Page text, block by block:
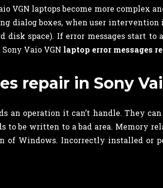
VGN laptops become more complex
dialog boxes, when user
space). If error messages start to
Vaio VGN laptop error messages
repair in Sony
an operation it can’t handle. They
to be written to a bad area. Memory
of Windows. Incorrectly installed or